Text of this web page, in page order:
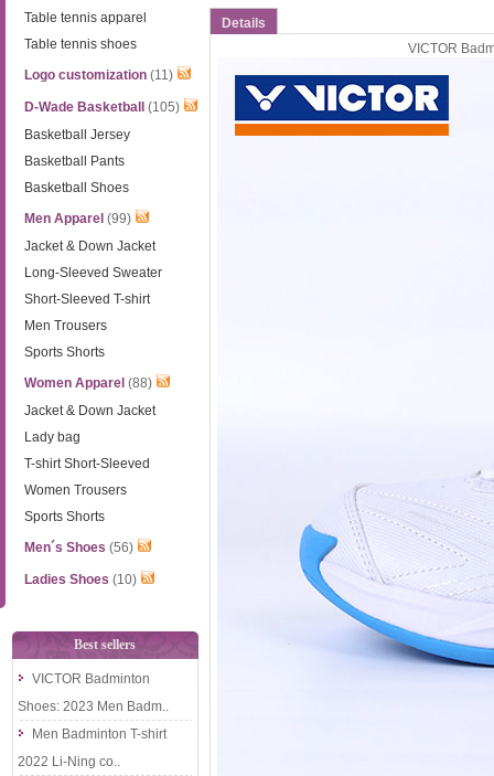
Table tennis apparel
Table tennis shoes
Logo customization (11)
D-Wade Basketball
(105)
Basketball Jersey
Basketball Pants
Basketball Shoes
Men Apparel (99)
Jacket & Down Jacket
Long-Sleeved Sweater
Short-Sleeved T-shirt
Men Trousers
Sports Shorts
Women Apparel (88)
Jacket & Down Jacket
Lady bag
T-shirt Short-Sleeved
Women Trousers
Sports Shorts
Men´s Shoes (56)
Ladies Shoes (10)
Best sellers
VICTOR Badminton
Shoes: 2023 Men Badm..
Men Badminton T-shirt
2022 Li-Ning co..
Details
VICTOR